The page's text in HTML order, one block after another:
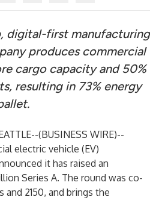
digital-first manufacturing
produces commercial
cargo capacity and 50%
resulting in 73% energy
(BUSINESS WIRE)--
electric vehicle (EV)
it has raised an
Series A. The round was co-
and 2150, and brings the